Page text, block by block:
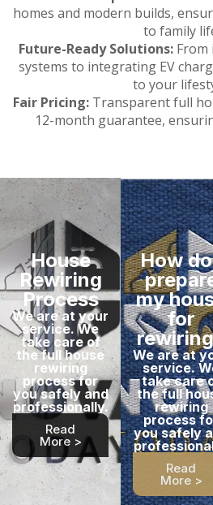
homes and modern builds,
to family
Future-Ready Solutions:
systems to integrating EV
to your
Fair Pricing:Transparent full
12-month guarantee,
House
Rewiring
Process
We are at your
service. We
take care of
the full house
rewiring
process for
you safely and
professionally.
Read
More >
How
my
for
We are at
service.
take care
the full
rewiring
process
you safely
Read
More >